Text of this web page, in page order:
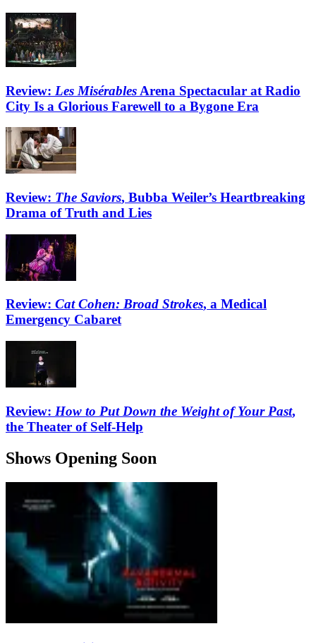
Review: Les Misérables Arena Spectacular at Radio
City Is a Glorious Farewell to a Bygone Era
Review: The Saviors, Bubba Weiler’s Heartbreaking
Drama of Truth and Lies
Review: Cat Cohen: Broad Strokes, a Medical
Emergency Cabaret
Review: How to Put Down the Weight of Your Past,
the Theater of Self-Help
Shows Opening Soon